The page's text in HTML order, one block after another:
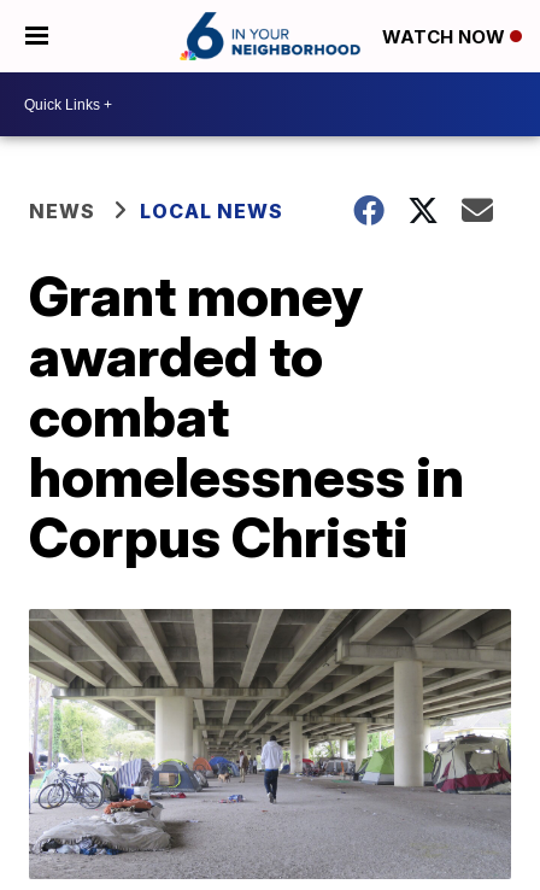
WATCH NOW
NEWS LOCAL NEWS
Grant money
awarded to
combat
homelessness in
Corpus Christi